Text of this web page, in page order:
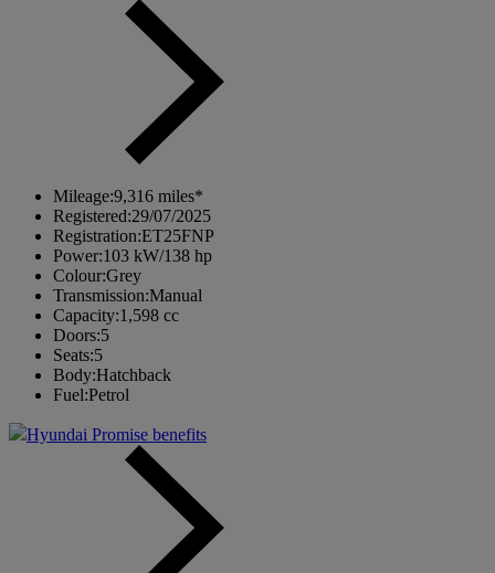
Mileage:9,316 miles*
Registered:29/07/2025
Registration:ET25FNP
Power:103 kW/138 hp
Colour:Grey
Transmission:Manual
Capacity:1,598 cc
Doors:5
Seats:5
Body:Hatchback
Fuel:Petrol
Hyundai Promise benefits